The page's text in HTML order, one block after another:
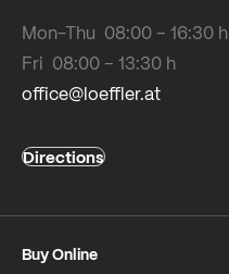
Mon-Thu 08:00 – 16:30 h
Fri 08:00 – 13:30 h
office@loeffler.at
Directions
Buy Online